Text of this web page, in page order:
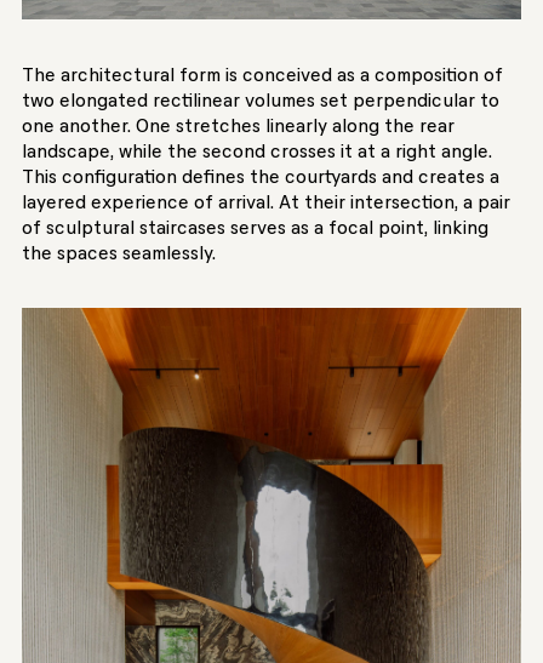
The architectural form is conceived as a composition of
two elongated rectilinear volumes set perpendicular to
one another. One stretches linearly along the rear
landscape, while the second crosses it at a right angle.
This configuration defines the courtyards and creates a
layered experience of arrival. At their intersection, a pair
of sculptural staircases serves as a focal point, linking
the spaces seamlessly.